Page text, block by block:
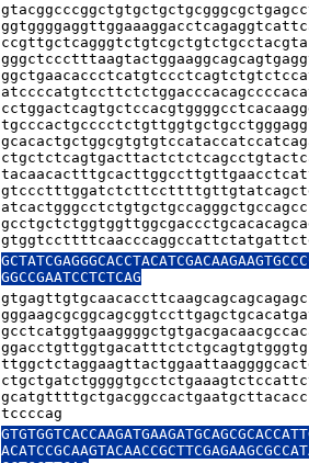
GGCCGAATCCTCTCAG
tccccag